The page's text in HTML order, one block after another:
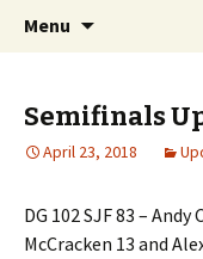
Menu
Semifinals
April 23, 2018
DG 102 SJF 83 –
McCracken 13 and